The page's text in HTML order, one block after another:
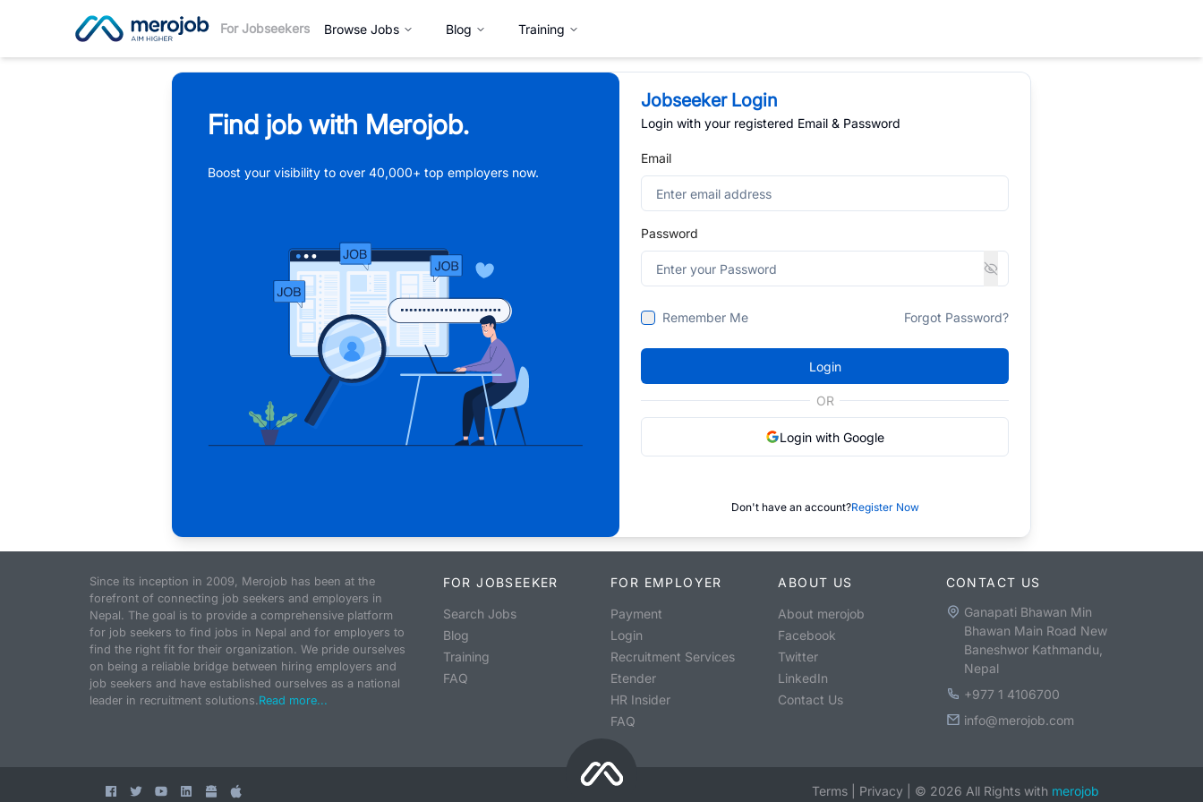
For Jobseekers Browse Jobs Blog Training
Find job with Merojob.
Boost your visibility to over 40,000+ top employers now.
Jobseeker Login
Login with your registered Email & Password
Email
Password
Remember Me Forgot Password?
Login
OR
Login with Google
Don't have an account?Register Now
Since its inception in 2009, Merojob has been at the
forefront of connecting job seekers and employers in
Nepal. The goal is to provide a comprehensive platform
for job seekers to find jobs in Nepal and for employers to
find the right fit for their organization. We pride ourselves
on being a reliable bridge between hiring employers and
job seekers and have established ourselves as a national
leader in recruitment solutions.Read more...
FOR JOBSEEKER
Search Jobs
Blog
Training
FAQ
FOR EMPLOYER
Payment
Login
Recruitment Services
Etender
HR Insider
FAQ
ABOUT US
About merojob
Facebook
Twitter
LinkedIn
Contact Us
CONTACT US
Ganapati Bhawan Min
Bhawan Main Road New
Baneshwor Kathmandu,
Nepal
+977 1 4106700
info@merojob.com
Terms Privacy © 2026 All Rights with merojob